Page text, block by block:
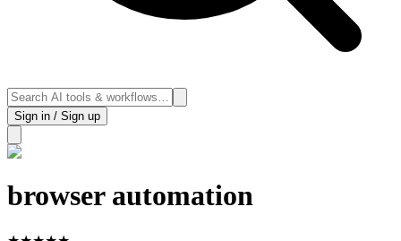
Sign in / Sign up
browser automation